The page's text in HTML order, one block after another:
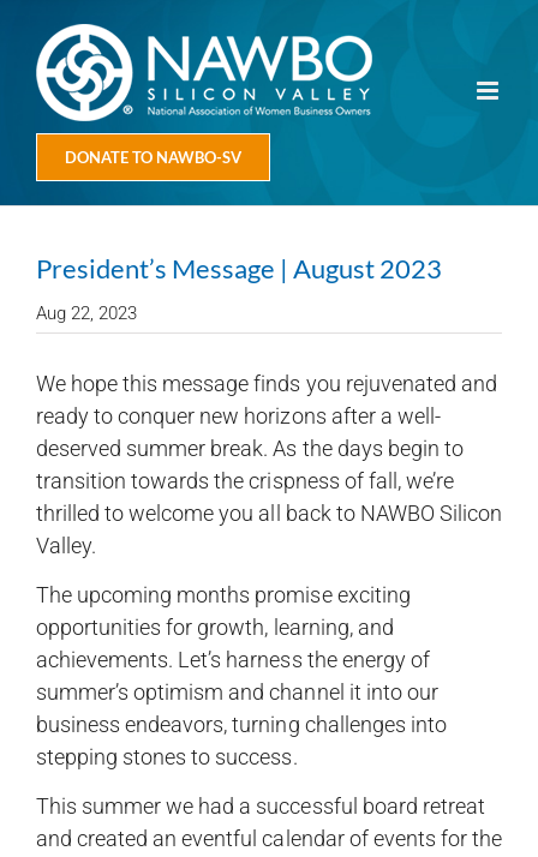
content
DONATE TO NAWBO-SV
President’s Message | August 2023
Aug 22, 2023
We hope this message finds you rejuvenated and
ready to conquer new horizons after a well-
deserved summer break. As the days begin to
transition towards the crispness of fall, we’re
thrilled to welcome you all back to NAWBO Silicon
Valley.
The upcoming months promise exciting
opportunities for growth, learning, and
achievements. Let’s harness the energy of
summer’s optimism and channel it into our
business endeavors, turning challenges into
stepping stones to success.
This summer we had a successful board retreat
and created an eventful calendar of events for the